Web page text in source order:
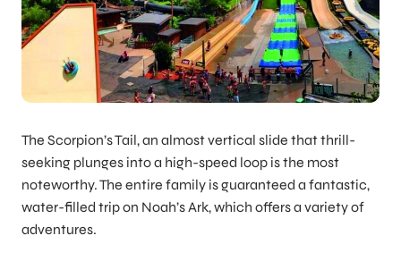
The Scorpion’s Tail, an almost vertical slide that thrill-
seeking plunges into a high-speed loop is the most
noteworthy. The entire family is guaranteed a fantastic,
water-filled trip on Noah’s Ark, which offers a variety of
adventures.